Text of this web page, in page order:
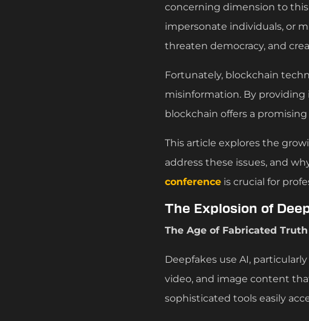
concerning dimension to
impersonate individuals, or
threaten democracy, and
Fortunately, blockchain
misinformation. By
blockchain offers a
This article explores the
address these issues, and
conference is crucial for
The Explosion of
The Age of Fabricated Truth
Deepfakes use AI,
video, and image content
sophisticated tools easily